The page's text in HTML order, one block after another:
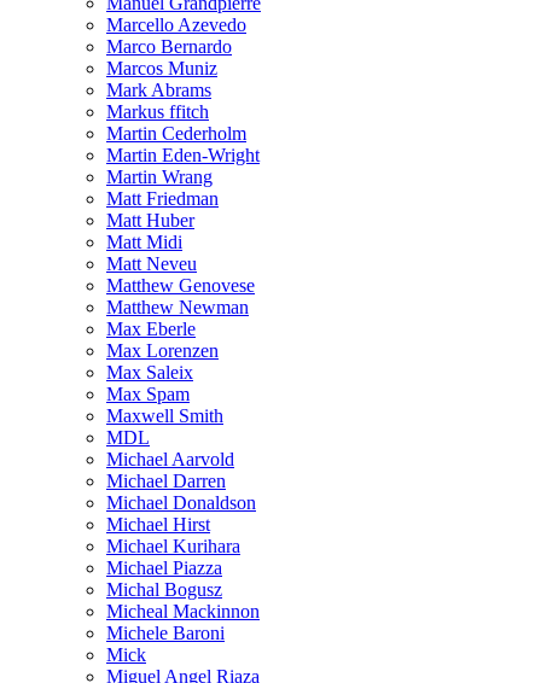
Marcello Azevedo
Marco Bernardo
Marcos Muniz
Mark Abrams
Markus ffitch
Martin Cederholm
Martin Eden-Wright
Martin Wrang
Matt Friedman
Matt Huber
Matt Midi
Matt Neveu
Matthew Genovese
Matthew Newman
Max Eberle
Max Lorenzen
Max Saleix
Max Spam
Maxwell Smith
MDL
Michael Aarvold
Michael Darren
Michael Donaldson
Michael Hirst
Michael Kurihara
Michael Piazza
Michal Bogusz
Micheal Mackinnon
Michele Baroni
Mick
Miguel Angel Riaza